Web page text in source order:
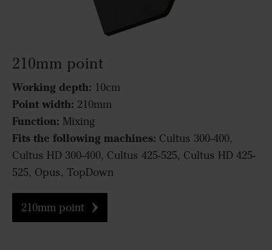
210mm point
Working depth: 10cm
Point width: 210mm
Function: Mixing
Fits the following machines: Cultus 300-400,
Cultus HD 300-400, Cultus 425-525, Cultus HD 425-
525, Opus, TopDown
210mm point